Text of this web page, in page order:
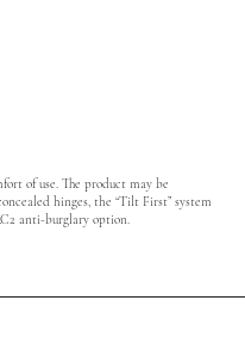
of use. The product may be
hinges, the “Tilt First” system
anti-burglary option.